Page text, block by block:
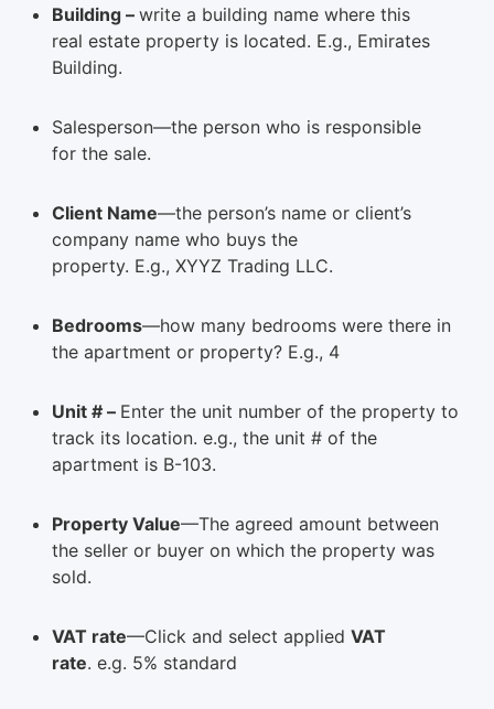
Building – write a building name where this
real estate property is located. E.g., Emirates
Building.
Salesperson—the person who is responsible
for the sale.
Client Name—the person’s name or client’s
company name who buys the
property. E.g., XYYZ Trading LLC.
Bedrooms—how many bedrooms were there in
the apartment or property? E.g., 4
Unit # – Enter the unit number of the property to
track its location. e.g., the unit # of the
apartment is B-103.
Property Value—The agreed amount between
the seller or buyer on which the property was
sold.
VAT rate—Click and select applied VAT
rate. e.g. 5% standard